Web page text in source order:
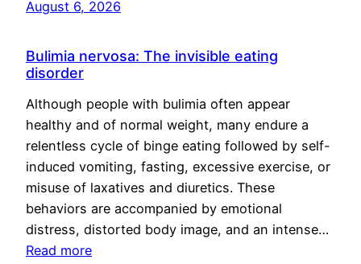
August 6, 2026
Bulimia nervosa: The invisible eating
disorder
Although people with bulimia often appear
healthy and of normal weight, many endure a
relentless cycle of binge eating followed by self-
induced vomiting, fasting, excessive exercise, or
misuse of laxatives and diuretics. These
behaviors are accompanied by emotional
distress, distorted body image, and an intense…
Read more